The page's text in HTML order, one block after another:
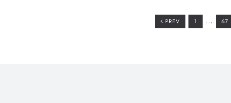
PREV
GO
TO
1
Interim
…
GO
TO
67